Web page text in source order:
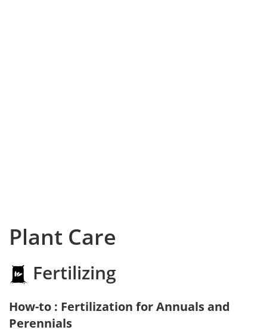
Plant Care
Fertilizing
How-to : Fertilization for Annuals and
Perennials